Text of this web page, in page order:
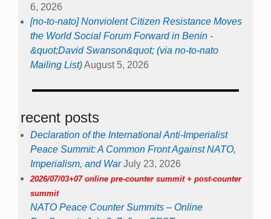
6, 2026
[no-to-nato] Nonviolent Citizen Resistance Moves
the World Social Forum Forward in Benin -
&quot;David Swanson&quot; (via no-to-nato
Mailing List)August 5, 2026
recent posts
Declaration of the International Anti-Imperialist
Peace Summit: A Common Front Against NATO,
Imperialism, and War July 23, 2026
2026/07/03+07 online pre-counter summit + post-counter
summit
NATO Peace Counter Summits – Online